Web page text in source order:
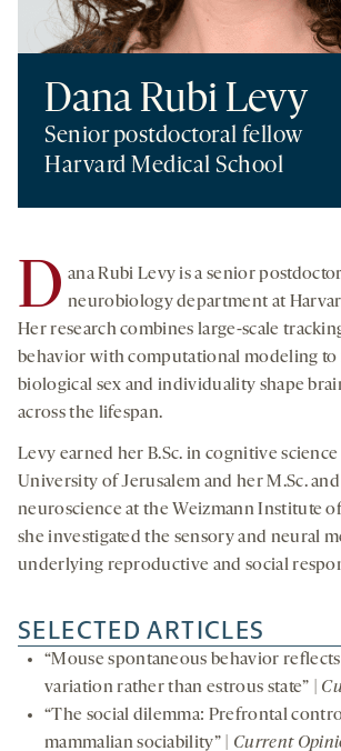
Dana Rubi Levy
Senior postdoctoral fellow
Harvard Medical School
D ana Rubi Levy is a senior
neurobiology department at
Her research combines large-scale
behavior with computational modeling to
biological sex and individuality shape
across the lifespan.
Levy earned her B.Sc. in cognitive
University of Jerusalem and her M.Sc.
neuroscience at the Weizmann Institute
she investigated the sensory and neural
underlying reproductive and social
SELECTED ARTICLES
“Mouse spontaneous behavior
variation rather than estrous state” |
“The social dilemma: Prefrontal
mammalian sociability” | Current